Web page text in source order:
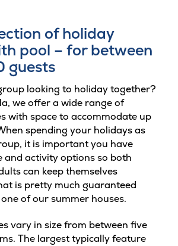
of holiday
pool – for between
guests
looking to holiday together?
we offer a wide range of
with space to accommodate up
spending your holidays as
it is important you have
and activity options so both
can keep themselves
is pretty much guaranteed
of our summer houses.
vary in size from between five
The largest typically feature